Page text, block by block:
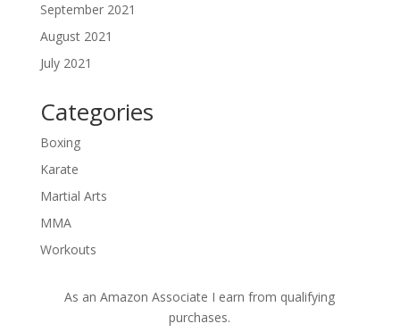
September 2021
August 2021
July 2021
Categories
Boxing
Karate
Martial Arts
MMA
Workouts
As an Amazon Associate I earn from qualifying
purchases.